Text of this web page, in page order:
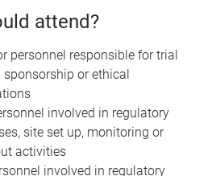
attend?
personnel responsible for trial
sponsorship or ethical
involved in regulatory
site set up, monitoring or
activities
involved in regulatory